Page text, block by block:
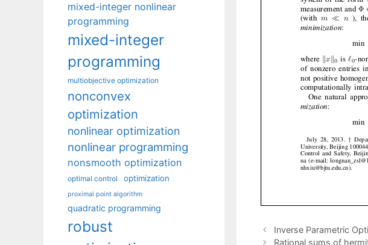
Inverse Parametric
Rational sums of
mixed-integer nonlinear
programming
mixed-integer
programming
multiobjective optimization
nonconvex
optimization
nonlinear optimization
nonlinear programming
nonsmooth optimization
optimal control optimization
proximal point algorithm
quadratic programming
robust